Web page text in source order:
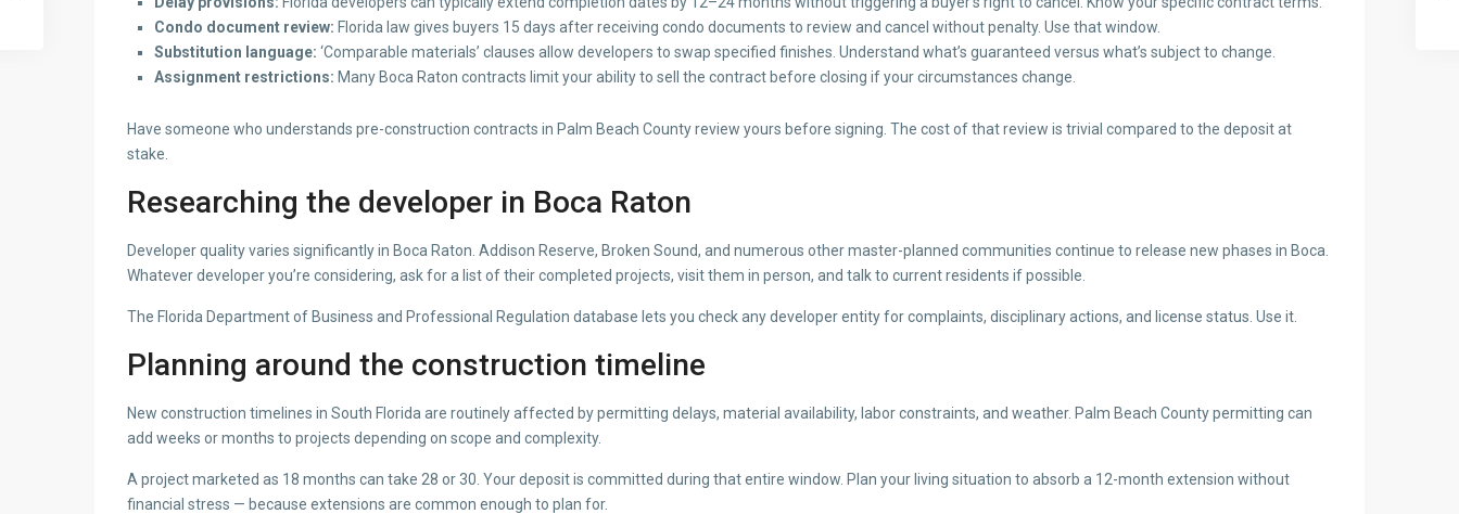
Condo document review: Florida law gives buyers 15 days after receiving condo documents to review and cancel without penalty. Use that window.
Substitution language: ‘Comparable materials’ clauses allow developers to swap specified finishes. Understand what’s guaranteed versus what’s subject to change.
Assignment restrictions: Many Boca Raton contracts limit your ability to sell the contract before closing if your circumstances change.
Have someone who understands pre-construction contracts in Palm Beach County review yours before signing. The cost of that review is trivial compared to the deposit at
stake.
Researching the developer in Boca Raton
Developer quality varies significantly in Boca Raton. Addison Reserve, Broken Sound, and numerous other master-planned communities continue to release new phases in Boca.
Whatever developer you’re considering, ask for a list of their completed projects, visit them in person, and talk to current residents if possible.
The Florida Department of Business and Professional Regulation database lets you check any developer entity for complaints, disciplinary actions, and license status. Use it.
Planning around the construction timeline
New construction timelines in South Florida are routinely affected by permitting delays, material availability, labor constraints, and weather. Palm Beach County permitting can
add weeks or months to projects depending on scope and complexity.
A project marketed as 18 months can take 28 or 30. Your deposit is committed during that entire window. Plan your living situation to absorb a 12-month extension without
financial stress — because extensions are common enough to plan for.